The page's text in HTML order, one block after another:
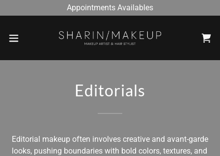
Appointments Availables
Editorials
Editorial makeup often involves creative and avant-garde
looks, pushing boundaries with bold colors, textures, and